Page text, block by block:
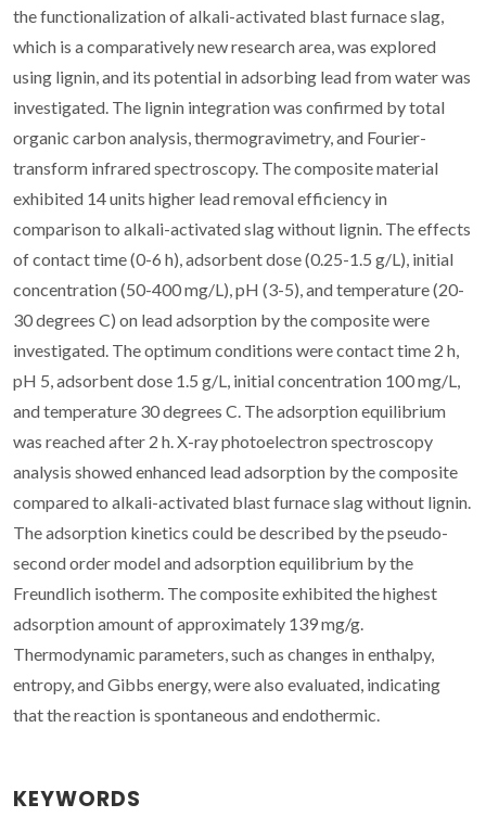
the functionalization of alkali-activated blast furnace slag,
which is a comparatively new research area, was explored
using lignin, and its potential in adsorbing lead from water was
investigated. The lignin integration was confirmed by total
organic carbon analysis, thermogravimetry, and Fourier-
transform infrared spectroscopy. The composite material
exhibited 14 units higher lead removal efficiency in
comparison to alkali-activated slag without lignin. The effects
of contact time (0-6 h), adsorbent dose (0.25-1.5 g/L), initial
concentration (50-400 mg/L), pH (3-5), and temperature (20-
30 degrees C) on lead adsorption by the composite were
investigated. The optimum conditions were contact time 2 h,
pH 5, adsorbent dose 1.5 g/L, initial concentration 100 mg/L,
and temperature 30 degrees C. The adsorption equilibrium
was reached after 2 h. X-ray photoelectron spectroscopy
analysis showed enhanced lead adsorption by the composite
compared to alkali-activated blast furnace slag without lignin.
The adsorption kinetics could be described by the pseudo-
second order model and adsorption equilibrium by the
Freundlich isotherm. The composite exhibited the highest
adsorption amount of approximately 139 mg/g.
Thermodynamic parameters, such as changes in enthalpy,
entropy, and Gibbs energy, were also evaluated, indicating
that the reaction is spontaneous and endothermic.
KEYWORDS